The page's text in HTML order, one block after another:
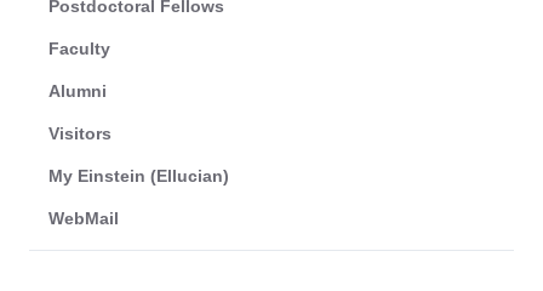
Postdoctoral Fellows
Faculty
Alumni
Visitors
My Einstein (Ellucian)
WebMail